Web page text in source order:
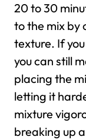
20 to 30
to the mix by
texture. If
you can still
placing the
letting it
mixture
breaking up